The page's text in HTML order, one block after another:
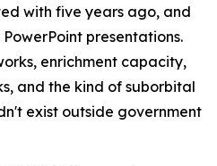
with five years ago, and
presentations.
enrichment capacity,
and the kind of suborbital
exist outside government